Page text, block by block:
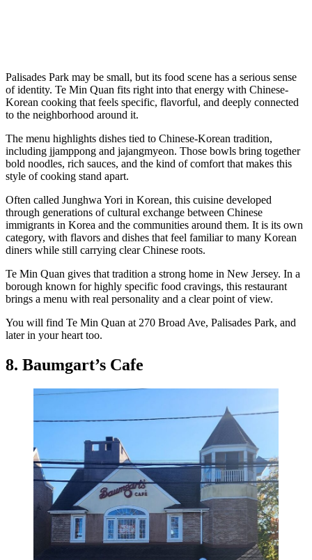
Palisades Park may be small, but its food scene has a serious sense
of identity. Te Min Quan fits right into that energy with Chinese-
Korean cooking that feels specific, flavorful, and deeply connected
to the neighborhood around it.
The menu highlights dishes tied to Chinese-Korean tradition,
including jjamppong and jajangmyeon. Those bowls bring together
bold noodles, rich sauces, and the kind of comfort that makes this
style of cooking stand apart.
Often called Junghwa Yori in Korean, this cuisine developed
through generations of cultural exchange between Chinese
immigrants in Korea and the communities around them. It is its own
category, with flavors and dishes that feel familiar to many Korean
diners while still carrying clear Chinese roots.
Te Min Quan gives that tradition a strong home in New Jersey. In a
borough known for highly specific food cravings, this restaurant
brings a menu with real personality and a clear point of view.
You will find Te Min Quan at 270 Broad Ave, Palisades Park, and
later in your heart too.
8. Baumgart’s Cafe